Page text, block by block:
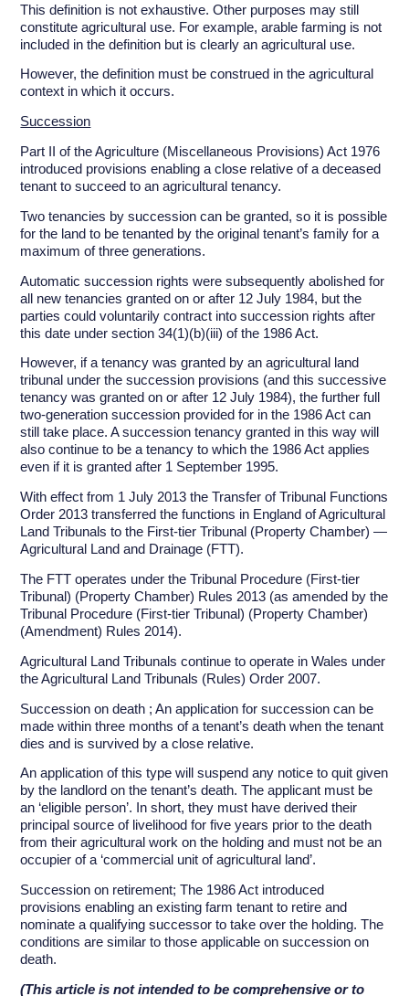
This definition is not exhaustive. Other purposes may still
constitute agricultural use. For example, arable farming is not
included in the definition but is clearly an agricultural use.
However, the definition must be construed in the agricultural
context in which it occurs.
Succession
Part II of the Agriculture (Miscellaneous Provisions) Act 1976
introduced provisions enabling a close relative of a deceased
tenant to succeed to an agricultural tenancy.
Two tenancies by succession can be granted, so it is possible
for the land to be tenanted by the original tenant’s family for a
maximum of three generations.
Automatic succession rights were subsequently abolished for
all new tenancies granted on or after 12 July 1984, but the
parties could voluntarily contract into succession rights after
this date under section 34(1)(b)(iii) of the 1986 Act.
However, if a tenancy was granted by an agricultural land
tribunal under the succession provisions (and this successive
tenancy was granted on or after 12 July 1984), the further full
two-generation succession provided for in the 1986 Act can
still take place. A succession tenancy granted in this way will
also continue to be a tenancy to which the 1986 Act applies
even if it is granted after 1 September 1995.
With effect from 1 July 2013 the Transfer of Tribunal Functions
Order 2013 transferred the functions in England of Agricultural
Land Tribunals to the First-tier Tribunal (Property Chamber) —
Agricultural Land and Drainage (FTT).
The FTT operates under the Tribunal Procedure (First-tier
Tribunal) (Property Chamber) Rules 2013 (as amended by the
Tribunal Procedure (First-tier Tribunal) (Property Chamber)
(Amendment) Rules 2014).
Agricultural Land Tribunals continue to operate in Wales under
the Agricultural Land Tribunals (Rules) Order 2007.
Succession on death ; An application for succession can be
made within three months of a tenant’s death when the tenant
dies and is survived by a close relative.
An application of this type will suspend any notice to quit given
by the landlord on the tenant’s death. The applicant must be
an ‘eligible person’. In short, they must have derived their
principal source of livelihood for five years prior to the death
from their agricultural work on the holding and must not be an
occupier of a ‘commercial unit of agricultural land’.
Succession on retirement; The 1986 Act introduced
provisions enabling an existing farm tenant to retire and
nominate a qualifying successor to take over the holding. The
conditions are similar to those applicable on succession on
death.
(This article is not intended to be comprehensive or to